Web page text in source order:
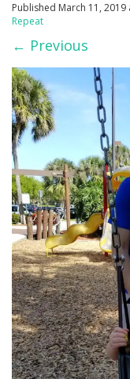
Published March 11, 2019
Repeat
← Previous